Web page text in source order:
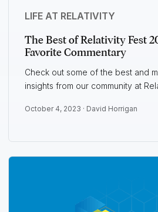
LIFE AT RELATIVITY
The Best of Relativity Fest
Favorite Commentary
Check out some of the best and
insights from our community at
October 4, 2023 · David Horrigan